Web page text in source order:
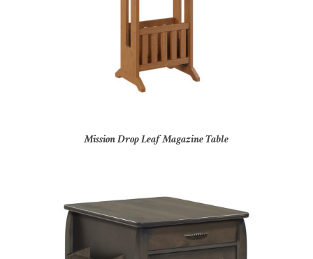
Mission Drop Leaf Magazine Table